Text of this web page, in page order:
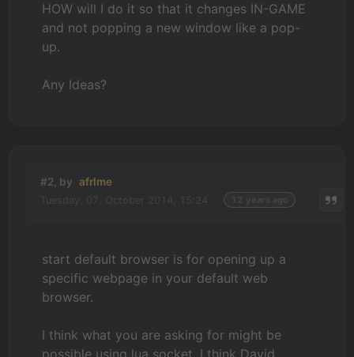
HOW will I do it so that it changes IN-GAME
and not popping a new window like a pop-
up.
Any Ideas?
#2, by afrlme
start default browser is for opening up a
specific webpage in your default web
browser.
I think what you are asking for might be
possible using lua socket. I think David